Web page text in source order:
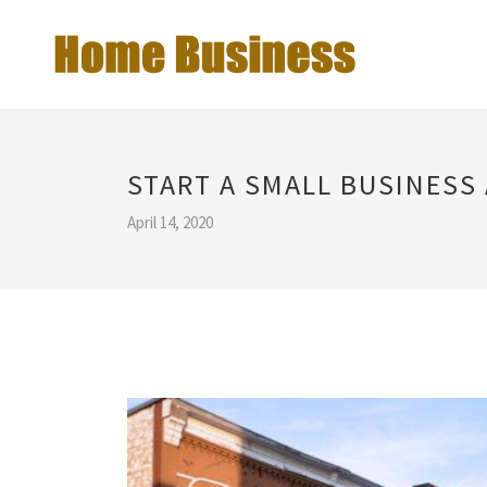
START A SMALL
April 14, 2020